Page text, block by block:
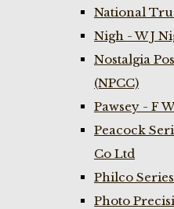
National
Nigh - W J
Nostalgia
(NPCC)
Pawsey - F
Peacock
Co Ltd
Philco Series
Photo